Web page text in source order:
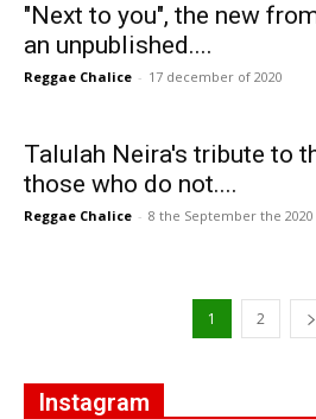
"Next to you", the new
an unpublished....
Reggae Chalice - 17 december of 2020
Talulah Neira's tribute to
those who do not....
Reggae Chalice - 8 the September the 2020
1 2
Instagram